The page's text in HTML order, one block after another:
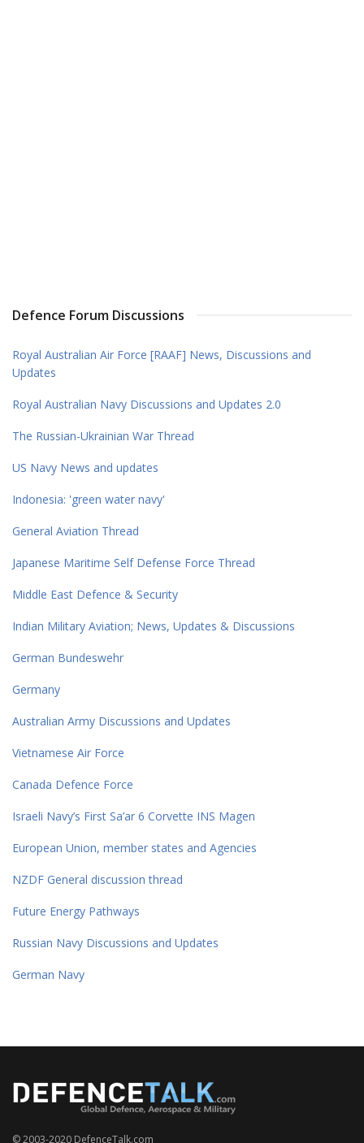
Defence Forum Discussions
Royal Australian Air Force [RAAF] News, Discussions and
Updates
Royal Australian Navy Discussions and Updates 2.0
The Russian-Ukrainian War Thread
US Navy News and updates
Indonesia: 'green water navy'
General Aviation Thread
Japanese Maritime Self Defense Force Thread
Middle East Defence & Security
Indian Military Aviation; News, Updates & Discussions
German Bundeswehr
Germany
Australian Army Discussions and Updates
Vietnamese Air Force
Canada Defence Force
Israeli Navy’s First Sa’ar 6 Corvette INS Magen
European Union, member states and Agencies
NZDF General discussion thread
Future Energy Pathways
Russian Navy Discussions and Updates
German Navy
© 2003-2020 DefenceTalk.com